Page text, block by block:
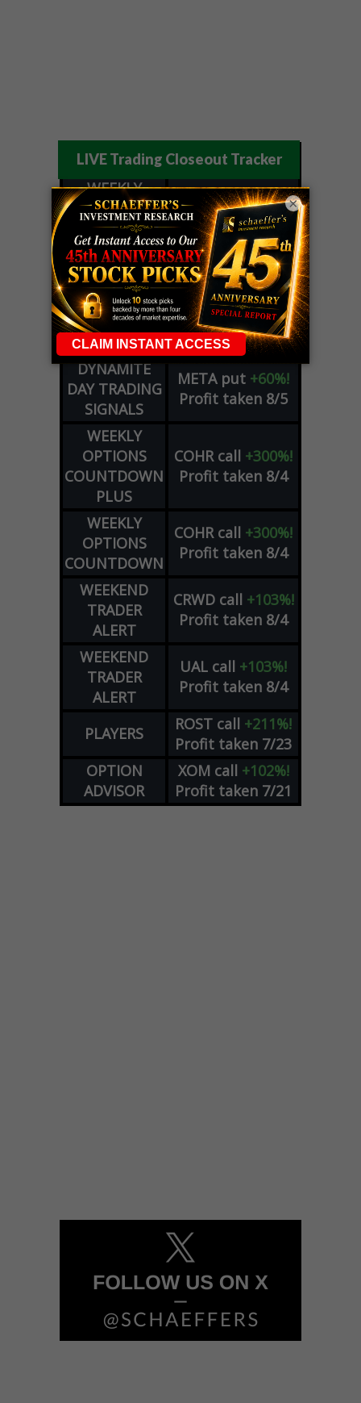
LIVE Trading Closeout Tracker
WEEKLY
OPTIONS
COUNTDOWN
ZMcall+146%!
Profit taken 8/7
OPTION
ADVISOR
GEcall+101%!
Profit taken 8/6
DYNAMITE
DAY TRADING
SIGNALS
SPCXcall+54%!
Profit taken 8/6
DYNAMITE
DAY TRADING
SIGNALS
META put +60%!
Profit taken 8/5
WEEKLY
OPTIONS
COUNTDOWN
PLUS
COHR call +300%!
Profit taken 8/4
WEEKLY
OPTIONS
COUNTDOWN
COHR call +300%!
Profit taken 8/4
WEEKEND
TRADER
ALERT
CRWD call +103%!
Profit taken 8/4
WEEKEND
TRADER
ALERT
UAL call +103%!
Profit taken 8/4
PLAYERS ROST call +211%!
Profit taken 7/23
OPTION
ADVISOR
XOM call +102%!
Profit taken 7/21
×